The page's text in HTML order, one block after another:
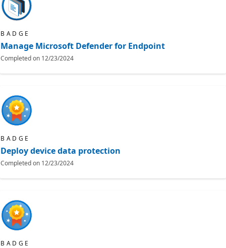
BADGE
Manage Microsoft Defender for Endpoint
Completed on 12/23/2024
BADGE
Deploy device data protection
Completed on 12/23/2024
BADGE